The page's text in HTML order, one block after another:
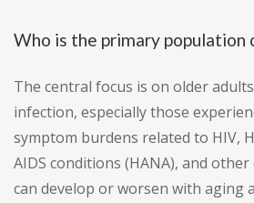
Who is the primary population
The central focus is on older
infection, especially those
symptom burdens related to HIV,
AIDS conditions (HANA), and
can develop or worsen with aging